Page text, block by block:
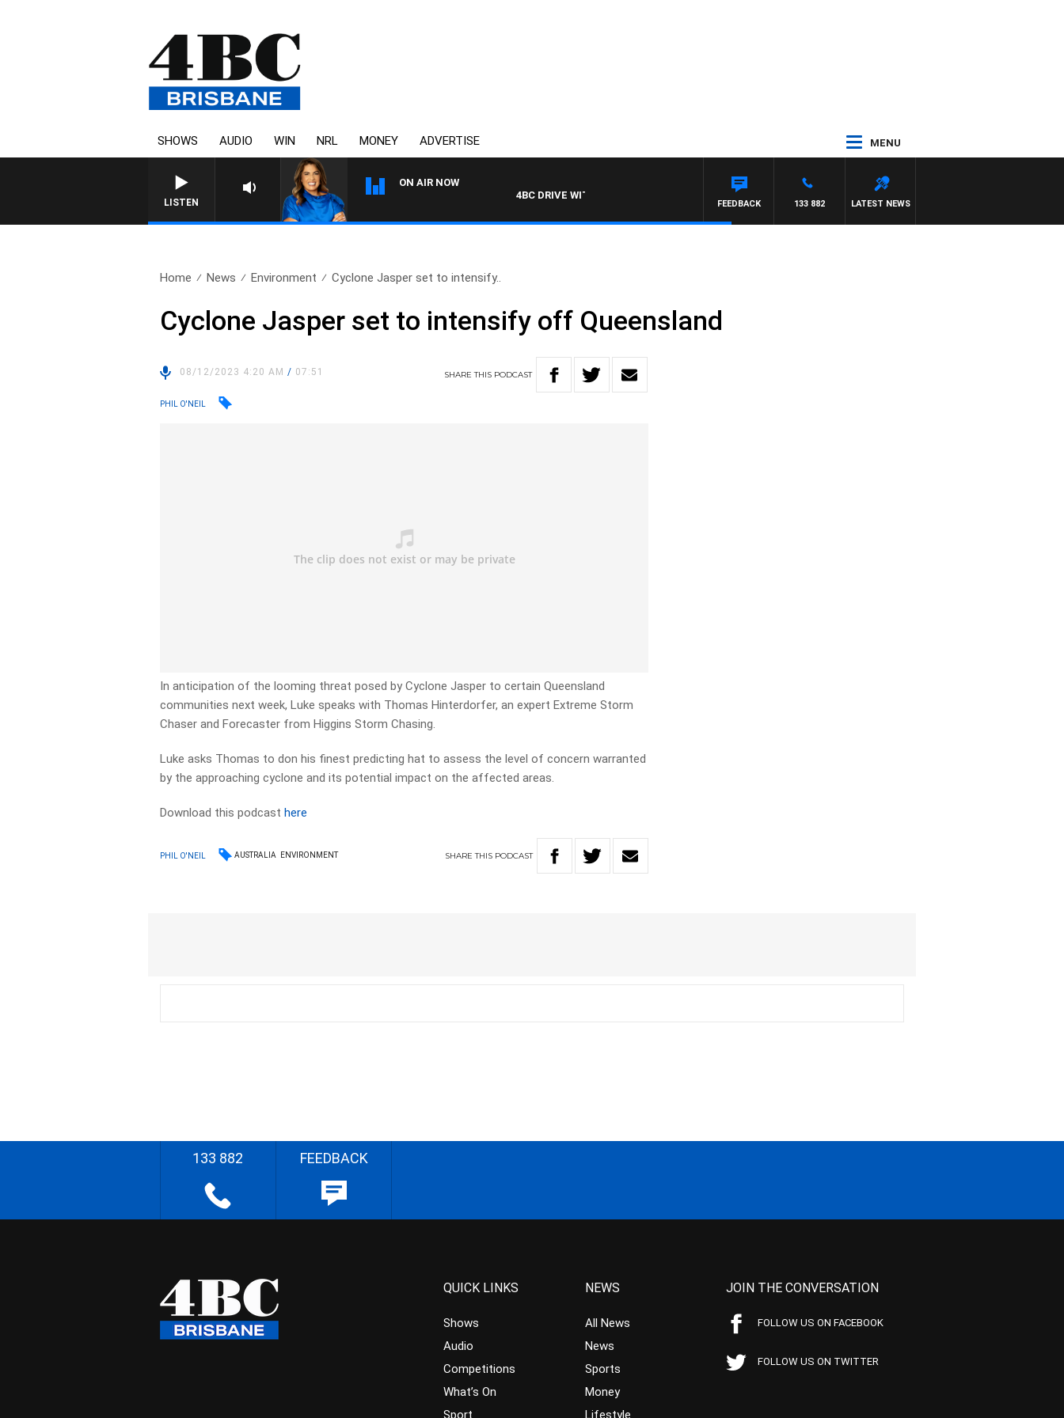
SHOWS AUDIO WIN NRL MONEY ADVERTISE MENU
LISTEN
ON AIR NOW
4BC DRIVE WITH CARLA BIGNASCA
LATEST NEWS
133 882
FEEDBACK
Home News Environment Cyclone Jasper set to intensify..
Cyclone Jasper set to intensify off Queensland
08/12/2023 4:20 AM/ 07:51 SHARETHIS PODCAST
PHIL O'NEIL
In anticipation of the looming threat posed by Cyclone Jasper to certain Queensland
communities next week, Luke speaks with Thomas Hinterdorfer, an expert Extreme Storm
Chaser and Forecaster from Higgins Storm Chasing.
Luke asks Thomas to don his finest predicting hat to assess the level of concern warranted
by the approaching cyclone and its potential impact on the affected areas.
Download this podcasthere
PHIL O'NEIL AUSTRALIA ENVIRONMENT SHARETHIS PODCAST
133 882 FEEDBACK
QUICK LINKS
Shows
Audio
Competitions
What’s On
Sport
NEWS
All News
News
Sports
Money
Lifestyle
JOIN THE CONVERSATION
FOLLOW US ON FACEBOOK
FOLLOW US ON TWITTER